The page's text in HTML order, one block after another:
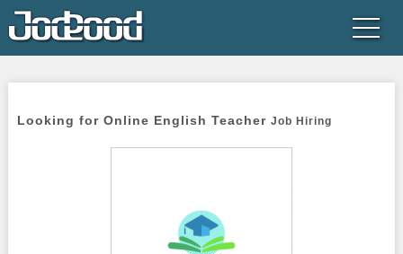
Looking for Online English Teacher Job Hiring